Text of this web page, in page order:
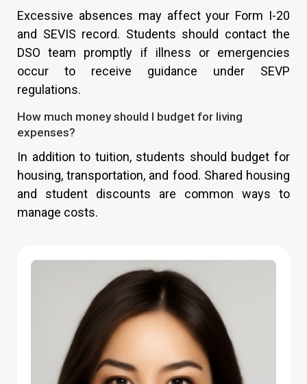
Excessive absences may affect your Form I-20
and SEVIS record. Students should contact the
DSO team promptly if illness or emergencies
occur to receive guidance under SEVP
regulations.
How much money should I budget for living
expenses?
In addition to tuition, students should budget for
housing, transportation, and food. Shared housing
and student discounts are common ways to
manage costs.